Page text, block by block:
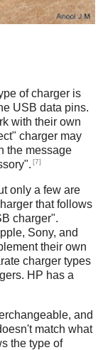
of charger is
USB data pins.
with their own
charger may
the message
[7]
only a few are
that follows
charger".
Sony, and
their own
charger types
HP has a
and
match what
the type of